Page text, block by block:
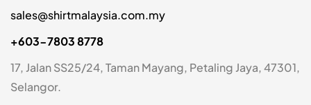
sales@shirtmalaysia.com.my
+603-7803 8778
17, Jalan SS25/24, Taman Mayang, Petaling Jaya, 47301,
Selangor.